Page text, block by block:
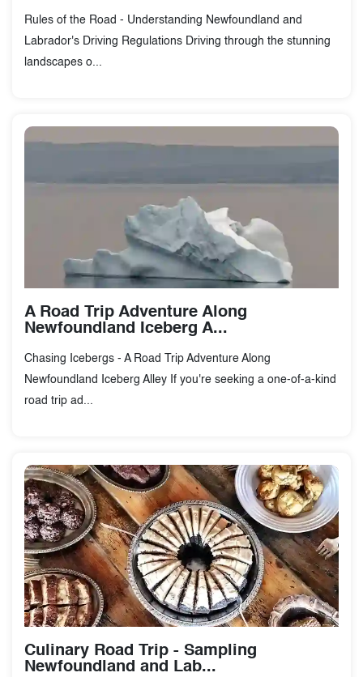
Rules of the Road - Understanding Newfoundland and
Labrador's Driving Regulations Driving through the stunning
landscapes o...
A Road Trip Adventure Along
Newfoundland Iceberg A...
Chasing Icebergs - A Road Trip Adventure Along
Newfoundland Iceberg Alley If you're seeking a one-of-a-kind
road trip ad...
Culinary Road Trip - Sampling
Newfoundland and Lab...